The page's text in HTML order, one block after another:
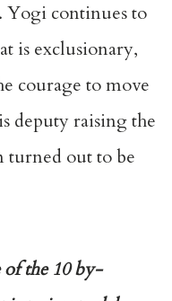
Yogi continues to
is exclusionary,
courage to move
deputy raising the
turned out to be
of the 10 by-